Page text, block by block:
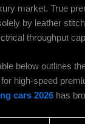
market. True
by leather
throughput
below outlines
high-speed
cars 2026 has